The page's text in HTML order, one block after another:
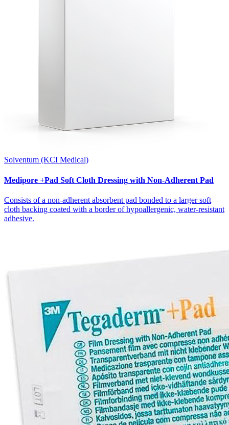
Solventum (KCI Medical)
Medipore +Pad Soft Cloth Dressing with Non-Adherent Pad
Consists of a non-adherent absorbent pad bonded to a larger soft
cloth backing coated with a border of hypoallergenic, water-resistant
adhesive.